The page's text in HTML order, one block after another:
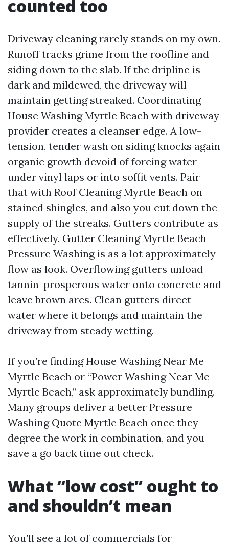
counted too
Driveway cleaning rarely stands on my own.
Runoff tracks grime from the roofline and
siding down to the slab. If the dripline is
dark and mildewed, the driveway will
maintain getting streaked. Coordinating
House Washing Myrtle Beach with driveway
provider creates a cleanser edge. A low-
tension, tender wash on siding knocks again
organic growth devoid of forcing water
under vinyl laps or into soffit vents. Pair
that with Roof Cleaning Myrtle Beach on
stained shingles, and also you cut down the
supply of the streaks. Gutters contribute as
effectively. Gutter Cleaning Myrtle Beach
Pressure Washing is as a lot approximately
flow as look. Overflowing gutters unload
tannin-prosperous water onto concrete and
leave brown arcs. Clean gutters direct
water where it belongs and maintain the
driveway from steady wetting.
If you’re finding House Washing Near Me
Myrtle Beach or “Power Washing Near Me
Myrtle Beach,” ask approximately bundling.
Many groups deliver a better Pressure
Washing Quote Myrtle Beach once they
degree the work in combination, and you
save a go back time out check.
What “low cost” ought to
and shouldn’t mean
You’ll see a lot of commercials for